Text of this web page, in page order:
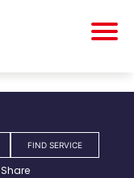
FIND SERVICE
Share